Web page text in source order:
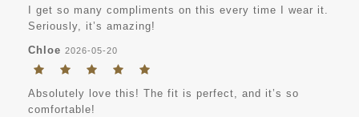
I get so many compliments on this every time I wear it.
Seriously, it’s amazing!
Chloe 2026-05-20
Absolutely love this! The fit is perfect, and it’s so
comfortable!